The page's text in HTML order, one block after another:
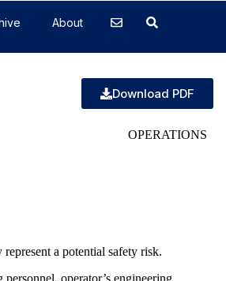
About
Download PDF